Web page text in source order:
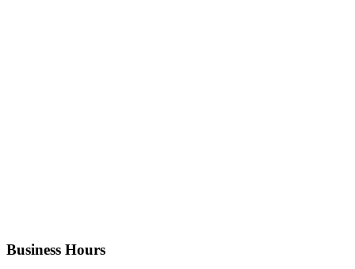
Business Hours